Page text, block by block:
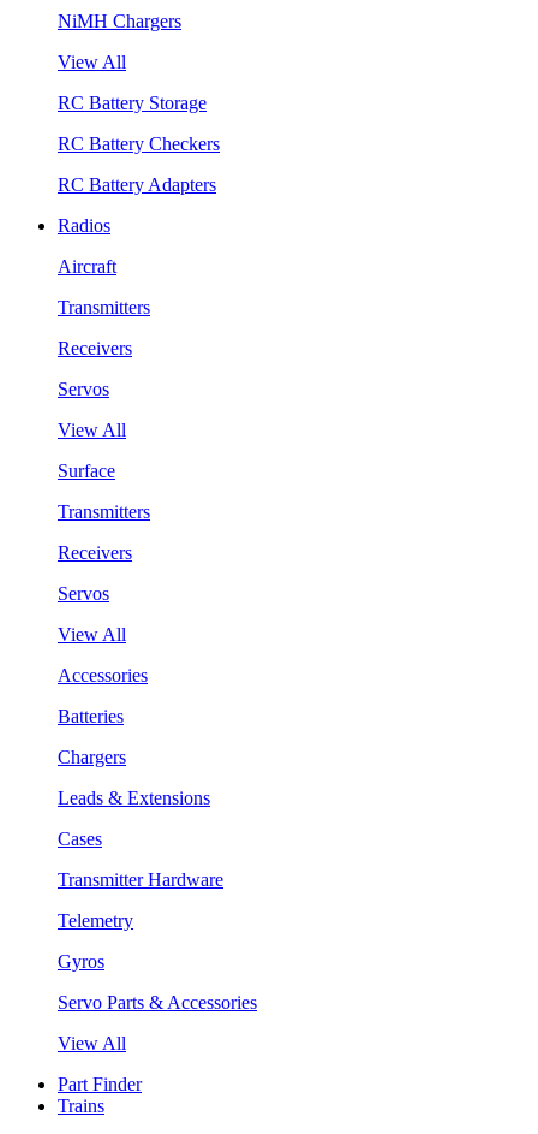
NiMH Chargers
View All
RC Battery Storage
RC Battery Checkers
RC Battery Adapters
Radios
Aircraft
Transmitters
Receivers
Servos
View All
Surface
Transmitters
Receivers
Servos
View All
Accessories
Batteries
Chargers
Leads & Extensions
Cases
Transmitter Hardware
Telemetry
Gyros
Servo Parts & Accessories
View All
Part Finder
Trains